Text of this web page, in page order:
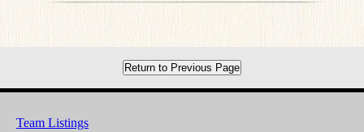
Return to Previous Page
Team Listings